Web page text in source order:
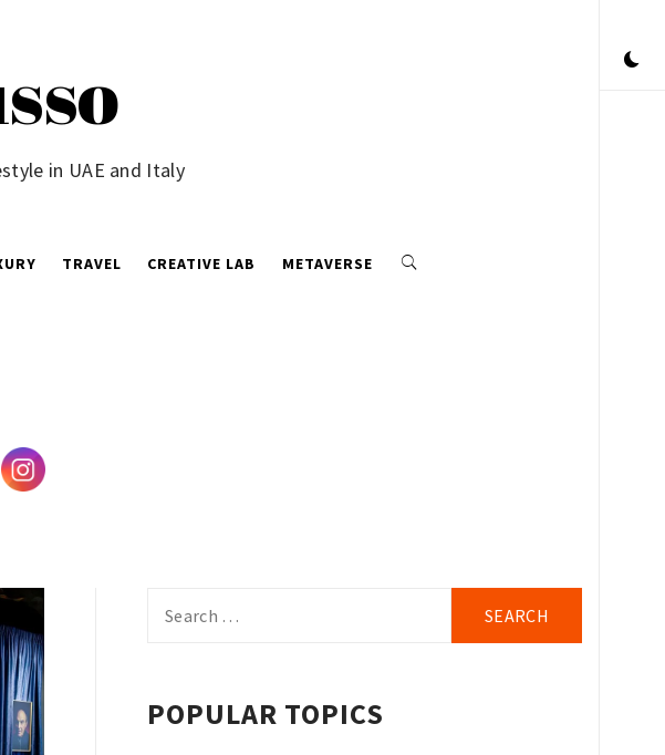
in UAE and Italy
TRAVEL CREATIVE LAB METAVERSE
for:
POPULAR TOPICS